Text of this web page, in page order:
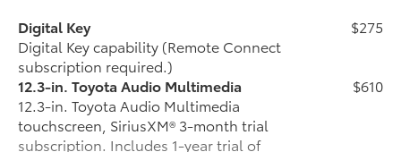
Digital Key
Digital Key capability (Remote Connect
subscription required.)
$275
12.3-in. Toyota Audio Multimedia
12.3-in. Toyota Audio Multimedia
touchscreen, SiriusXM® 3-month trial
subscription. Includes 1-year trial of
$610